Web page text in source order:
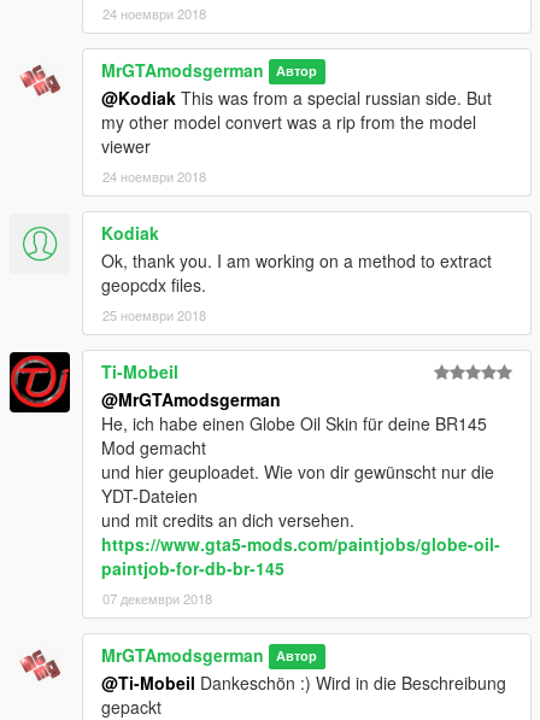
while you driving and your player is standing in the cab.
-Crashes in R* Editor
-Rain comes inside while not driving
if there is more, let me know :)
To Do List:
-nothing because its final-
I hope you like it, Don't forget to rate
Give me feedback please to make the mod better! Or make a
Video of it to Support Me
Thank you
https://www.gta5-mods.com/users/MrGTAmodsgerman
http://gtaforums.com/user/655295-mrgtamodsgerman/
http://www.gtainside.com/de/user/MrGTAmodsgerman
https://www.youtube.com/user/MrGTAmodsgerman
https://www.facebook.com/mrgtamodsgerman.modder
https://www.facebook.com/pages/MrGTAmodsgerman/1295094
73846426?fref=ts
24 ноември 2018
MrGTAmodsgerman Автор
@Kodiak This was from a special russian side. But
my other model convert was a rip from the model
viewer
24 ноември 2018
Kodiak
Ok, thank you. I am working on a method to extract
geopcdx files.
25 ноември 2018
Ti-Mobeil
@MrGTAmodsgerman
He, ich habe einen Globe Oil Skin für deine BR145
Mod gemacht
und hier geuploadet. Wie von dir gewünscht nur die
YDT-Dateien
und mit credits an dich versehen.
https://www.gta5-mods.com/paintjobs/globe-oil-
paintjob-for-db-br-145
07 декември 2018
MrGTAmodsgerman Автор
@Ti-Mobeil Dankeschön :) Wird in die Beschreibung
gepackt